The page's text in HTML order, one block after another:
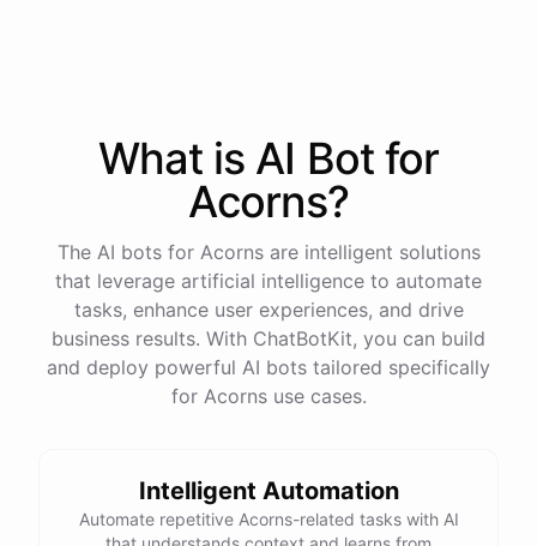
powered byChatBotKit
What is AI Bot for
Acorns?
The AI bots for Acorns are intelligent solutions
that leverage artificial intelligence to automate
tasks, enhance user experiences, and drive
business results. With ChatBotKit, you can build
and deploy powerful AI bots tailored specifically
for Acorns use cases.
Intelligent Automation
Automate repetitive Acorns-related tasks with AI